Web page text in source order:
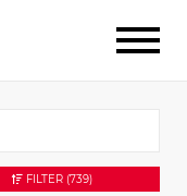
FILTER (739)